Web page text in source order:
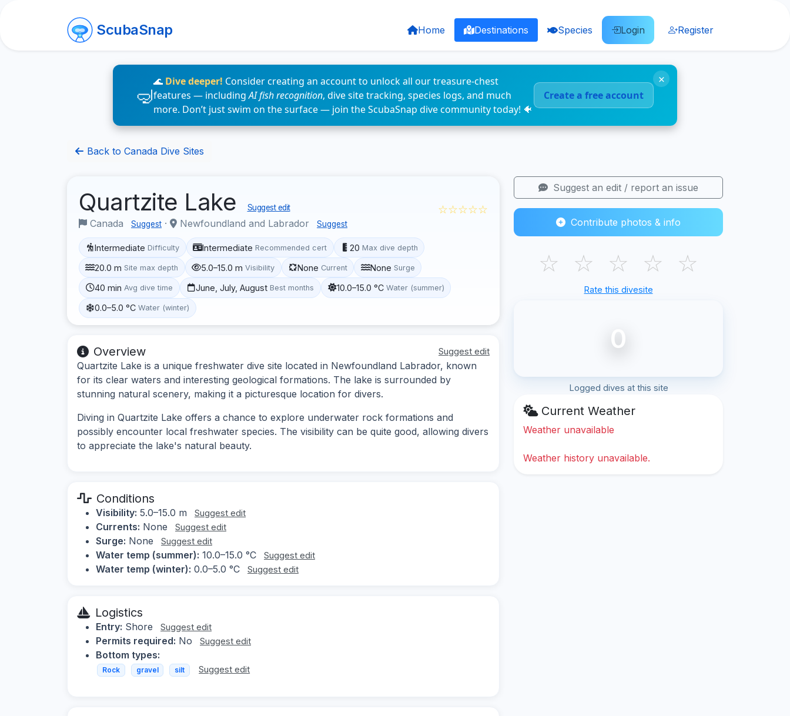
ScubaSnap Home Destinations Species Login Register
🌊 Dive deeper! Consider creating an account to unlock all our treasure-chest
features — includingAI fish recognition, dive site tracking, species logs, and much
more. Don’t just swim on the surface — join the ScubaSnap dive community today! 🐠
Create a free account
×
Back to Canada Dive Sites
Quartzite Lake Suggest edit
Canada Suggest · Newfoundland and Labrador Suggest
☆☆☆☆☆
Intermediate Difficulty Intermediate Recommended cert 20 Max dive depth
20.0 m Site max depth 5.0–15.0 m Visibility None Current None Surge
40 min Avg dive time June, July, August Best months 10.0–15.0 °C Water (summer)
0.0–5.0 °C Water (winter)
Overview Suggest edit
Quartzite Lake is a unique freshwater dive site located in Newfoundland Labrador, known
for its clear waters and interesting geological formations. The lake is surrounded by
stunning natural scenery, making it a picturesque location for divers.
Diving in Quartzite Lake offers a chance to explore underwater rock formations and
possibly encounter local freshwater species. The visibility can be quite good, allowing divers
to appreciate the lake's natural beauty.
Conditions
Visibility: 5.0–15.0 m Suggest edit
Currents: None Suggest edit
Surge: None Suggest edit
Water temp (summer): 10.0–15.0 °C Suggest edit
Water temp (winter): 0.0–5.0 °C Suggest edit
Logistics
Entry: Shore Suggest edit
Permits required: No Suggest edit
Bottom types:
Rock gravel silt Suggest edit
Suggest an edit / report an issue
Contribute photos & info
☆ ☆ ☆ ☆ ☆
Rate this divesite
0
Logged dives at this site
Current Weather
Weather unavailable
Weather history unavailable.